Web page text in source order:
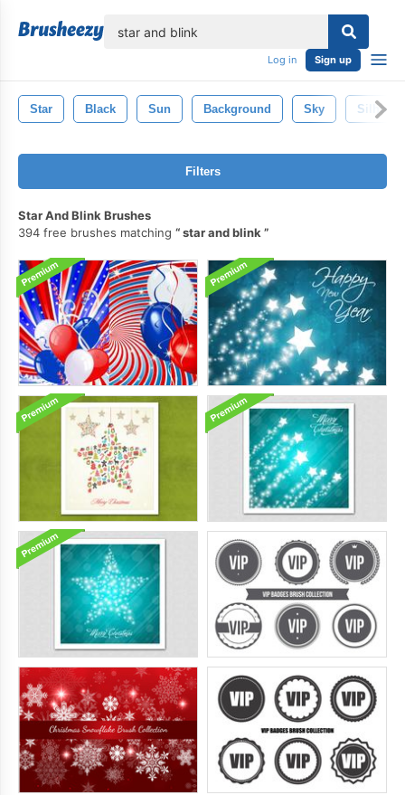
Log in Sign up
Star Black Sun Background Sky
Filters
Star And Blink Brushes
394 free brushes matching
star and blink